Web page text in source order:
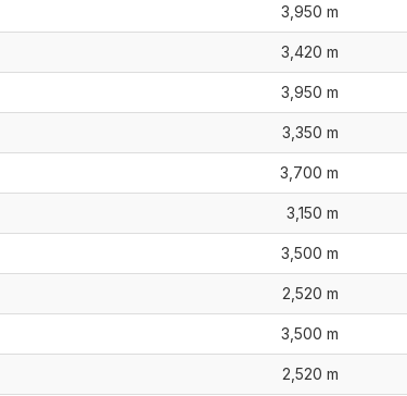
3,950 m
3,420 m
3,950 m
3,350 m
3,700 m
3,150 m
3,500 m
2,520 m
3,500 m
2,520 m